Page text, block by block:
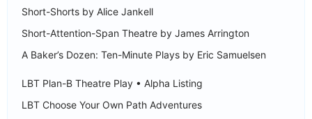
Short-Shorts by Alice Jankell
Short-Attention-Span Theatre by James Arrington
A Baker’s Dozen: Ten-Minute Plays by Eric Samuelsen
LBT Plan-B Theatre Play • Alpha Listing
LBT Choose Your Own Path Adventures